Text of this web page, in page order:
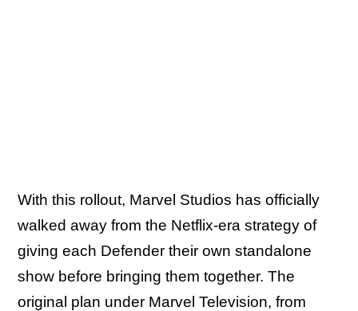
With this rollout, Marvel Studios has officially
walked away from the Netflix-era strategy of
giving each Defender their own standalone
show before bringing them together. The
original plan under Marvel Television, from